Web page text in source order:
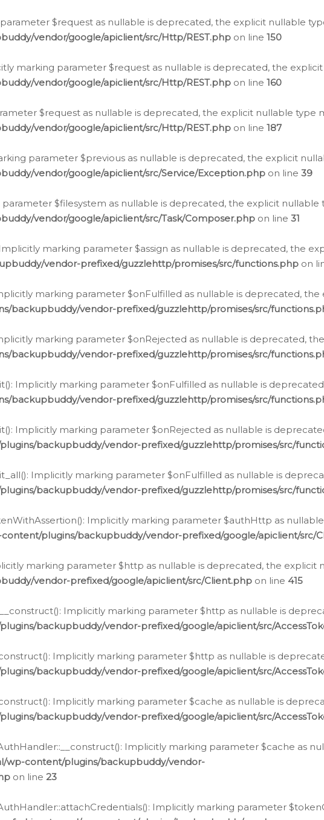
$request as nullable is deprecated, the explicit nullable
vendor/google/apiclient/src/Http/REST.php on line 150
marking parameter $request as nullable is deprecated, the
vendor/google/apiclient/src/Http/REST.php on line 160
$request as nullable is deprecated, the explicit nullable type
vendor/google/apiclient/src/Http/REST.php on line 187
parameter $previous as nullable is deprecated, the explicit
vendor/google/apiclient/src/Service/Exception.php on line 39
$filesystem as nullable is deprecated, the explicit nullable
vendor/google/apiclient/src/Task/Composer.php on line 31
marking parameter $assign as nullable is deprecated, the
vendor-prefixed/guzzlehttp/promises/src/functions.php on
marking parameter $onFulfilled as nullable is deprecated,
backupbuddy/vendor-prefixed/guzzlehttp/promises/src/
marking parameter $onRejected as nullable is deprecated,
backupbuddy/vendor-prefixed/guzzlehttp/promises/src/
Implicitly marking parameter $onFulfilled as nullable is
backupbuddy/vendor-prefixed/guzzlehttp/promises/src/
Implicitly marking parameter $onRejected as nullable is
backupbuddy/vendor-prefixed/guzzlehttp/promises/src/
Implicitly marking parameter $onFulfilled as nullable is
backupbuddy/vendor-prefixed/guzzlehttp/promises/src/
Implicitly marking parameter $authHttp as
plugins/backupbuddy/vendor-prefixed/google/apiclient/src/
marking parameter $http as nullable is deprecated, the
vendor-prefixed/google/apiclient/src/Client.php on line 415
Implicitly marking parameter $http as nullable is
backupbuddy/vendor-prefixed/google/apiclient/src/
Implicitly marking parameter $http as nullable is
backupbuddy/vendor-prefixed/google/apiclient/src/
Implicitly marking parameter $cache as nullable is
backupbuddy/vendor-prefixed/google/apiclient/src/
Implicitly marking parameter $cache as
wp-content/plugins/backupbuddy/vendor-
on line 23
Implicitly marking parameter